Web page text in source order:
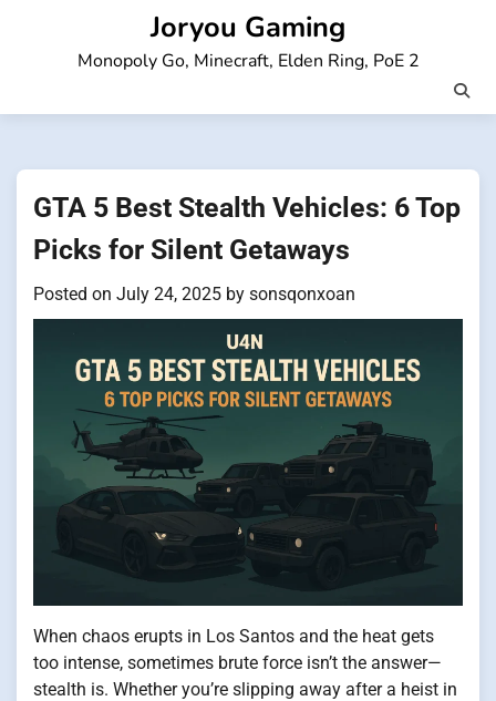
Joryou Gaming
Monopoly Go, Minecraft, Elden Ring, PoE 2
GTA 5 Best Stealth Vehicles: 6 Top
Picks for Silent Getaways
Posted on July 24, 2025 by sonsqonxoan
When chaos erupts in Los Santos and the heat gets
too intense, sometimes brute force isn’t the answer—
stealth is. Whether you’re slipping away after a heist in